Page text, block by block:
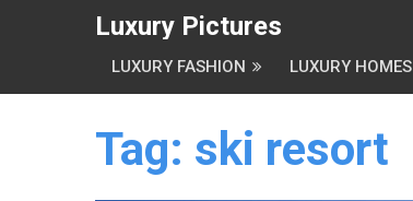
Luxury Pictures
LUXURY FASHION LUXURY HOMES
Tag: ski resort